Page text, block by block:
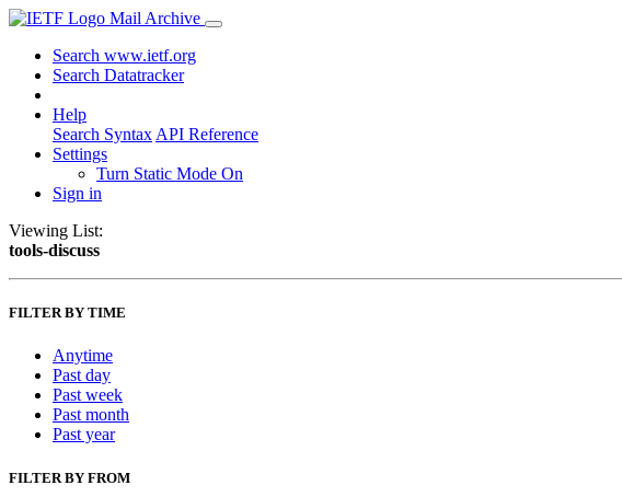
Mail Archive
Search www.ietf.org
Search Datatracker
Help
Search Syntax API Reference
Settings
Turn Static Mode On
Sign in
Viewing List:
tools-discuss
FILTER BY TIME
Anytime
Past day
Past week
Past month
Past year
FILTER BY FROM